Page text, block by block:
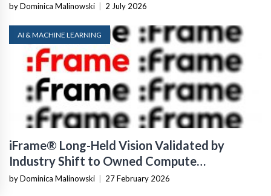
by Dominica Malinowski 2 July 2026
AI & MACHINE LEARNING
iFrame® Long-Held Vision Validated by
Industry Shift to Owned Compute
Infrastructure
by Dominica Malinowski 27 February 2026